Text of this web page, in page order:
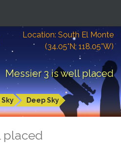
Location: South El Monte
(34.05°N; 118.05°W)
Messier 3 is well placed
Deep Sky
placed